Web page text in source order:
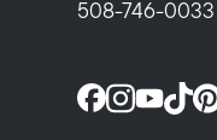
508-746-0033